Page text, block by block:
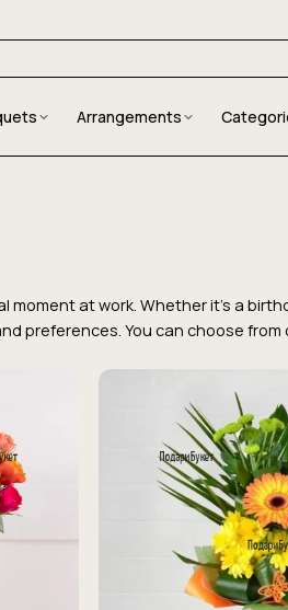
Arrangements
at work. Whether it's a
preferences. You can choose